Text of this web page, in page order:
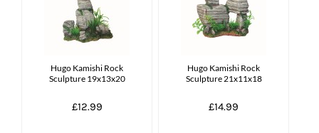
Hugo Kamishi Rock
Sculpture 19x13x20
£12.99
Hugo Kamishi Rock
Sculpture 21x11x18
£14.99